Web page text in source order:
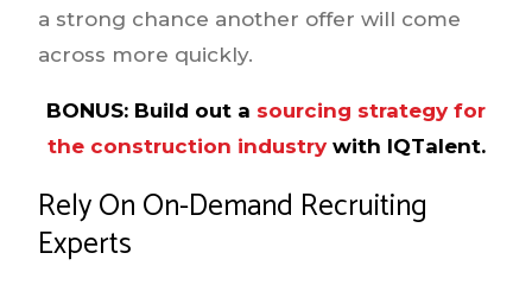
a strong chance another offer will come
across more quickly.
BONUS: Build out a sourcing strategy for
the construction industry with IQTalent.
Rely On On-Demand Recruiting
Experts